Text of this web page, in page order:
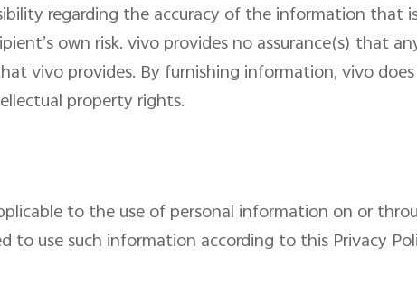
regarding the accuracy of the information that
own risk. vivo provides no assurance(s) that
vivo provides. By furnishing information, vivo
property rights.
to the use of personal information on or
to use such information according to this Privacy